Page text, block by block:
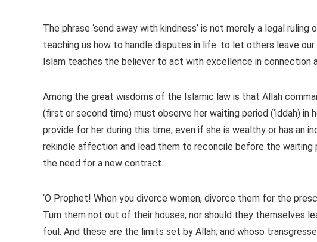
The phrase ‘send away with kindness’ is not merely a legal
teaching us how to handle disputes in life: to let others leave
Islam teaches the believer to act with excellence in connection
Among the great wisdoms of the Islamic law is that Allah
(first or second time) must observe her waiting period (‘iddah) in
provide for her during this time, even if she is wealthy or has an
rekindle affection and lead them to reconcile before the waiting
the need for a new contract.
‘O Prophet! When you divorce women, divorce them for the
Turn them not out of their houses, nor should they themselves
foul. And these are the limits set by Allah; and whoso